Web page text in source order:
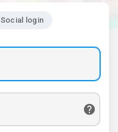
Social login